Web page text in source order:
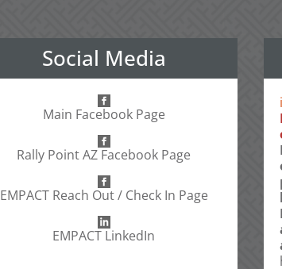
Social Media
Main Facebook Page
Rally Point AZ Facebook Page
EMPACT Reach Out / Check In Page
EMPACT LinkedIn